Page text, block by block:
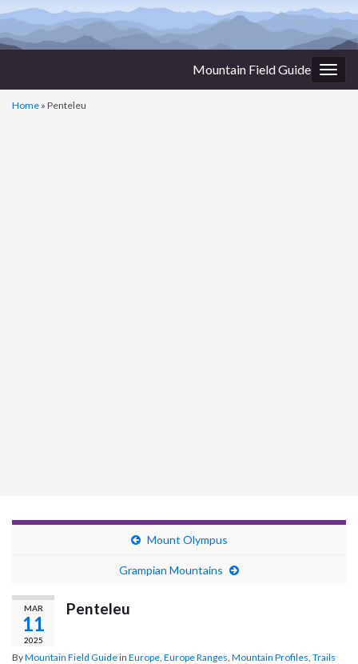
Mountain Field Guide
Home » Penteleu
Mount Olympus
Grampian Mountains
MAR
11
2025
Penteleu
ByMountain Field Guidein Europe Europe Ranges Mountain Profiles Trails